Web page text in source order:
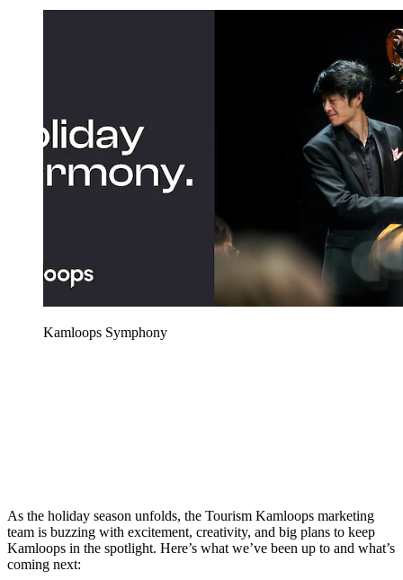
Kamloops Symphony
As the holiday season unfolds, the Tourism Kamloops marketing
team is buzzing with excitement, creativity, and big plans to keep
Kamloops in the spotlight. Here’s what we’ve been up to and what’s
coming next: